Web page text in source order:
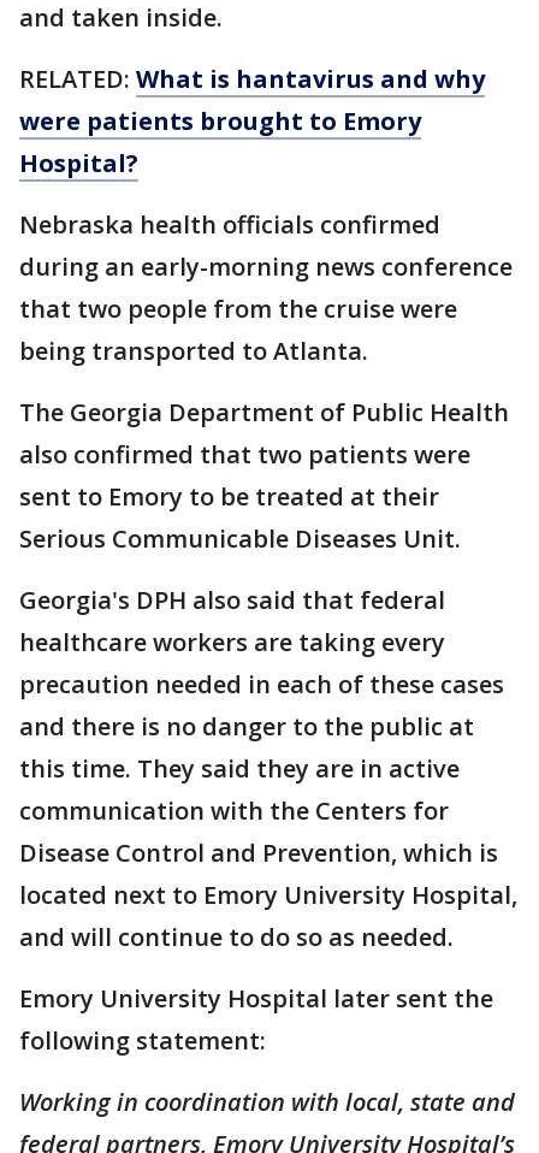
and taken inside.
RELATED: What is hantavirus and why
were patients brought to Emory
Hospital?
Nebraska health officials confirmed
during an early-morning news conference
that two people from the cruise were
being transported to Atlanta.
The Georgia Department of Public Health
also confirmed that two patients were
sent to Emory to be treated at their
Serious Communicable Diseases Unit.
Georgia's DPH also said that federal
healthcare workers are taking every
precaution needed in each of these cases
and there is no danger to the public at
this time. They said they are in active
communication with the Centers for
Disease Control and Prevention, which is
located next to Emory University Hospital,
and will continue to do so as needed.
Emory University Hospital later sent the
following statement:
Working in coordination with local, state and
federal partners, Emory University Hospital’s